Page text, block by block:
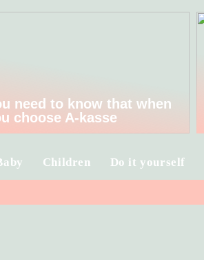
need to know that when
choose A-kasse
Children Do it yourself